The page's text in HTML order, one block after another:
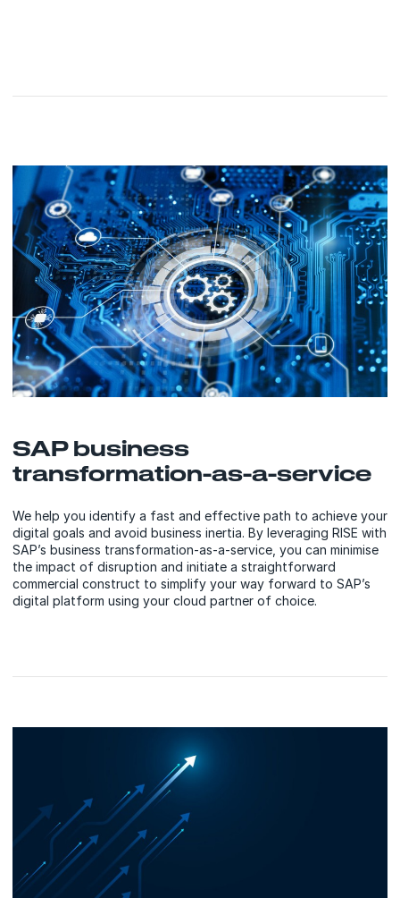
SAP business
transformation-as-a-service
We help you identify a fast and effective path to achieve your
digital goals and avoid business inertia. By leveraging RISE with
SAP’s business transformation-as-a-service, you can minimise
the impact of disruption and initiate a straightforward
commercial construct to simplify your way forward to SAP’s
digital platform using your cloud partner of choice.